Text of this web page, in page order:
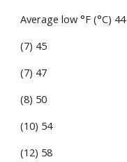
Average low °F (°C) 44
(7) 45
(7) 47
(8) 50
(10) 54
(12) 58